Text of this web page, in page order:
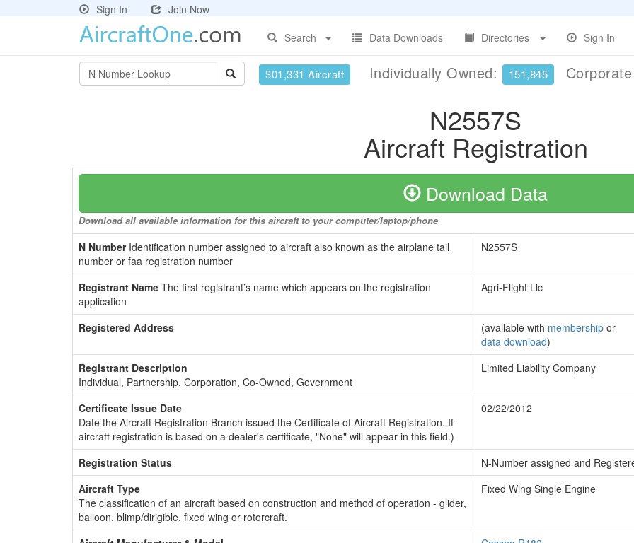
Sign In
Join Now
Search
Data Downloads Directories Sign In
301,331 Aircraft Individually Owned: 151,845
N2557S
Aircraft Registration
Download Data
Download all available information for this aircraft to your computer/laptop/phone
N NumberIdentification number assigned to aircraft also known as the airplane tail
number or faa registration number
N2557S
Registrant Name The first registrant’s name which appears on the registration
application
Agri-Flight Llc
Registered Address (available with membership or
data download)
Registrant Description
Individual, Partnership, Corporation, Co-Owned, Government
Limited Liability Company
Certificate Issue Date
Date the Aircraft Registration Branch issued the Certificate of Aircraft Registration. If
aircraft registration is based on a dealer's certificate, "None" will appear in this field.)
02/22/2012
Registration Status
N-Number assigned and
Aircraft Type
The classification of an aircraft based on construction and method of operation - glider,
balloon, blimp/dirigible, fixed wing or rotorcraft.
Fixed Wing Single Engine